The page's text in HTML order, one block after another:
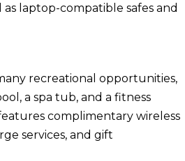
laptop-compatible safes and
recreational opportunities,
a spa tub, and a fitness
complimentary wireless
services, and gift